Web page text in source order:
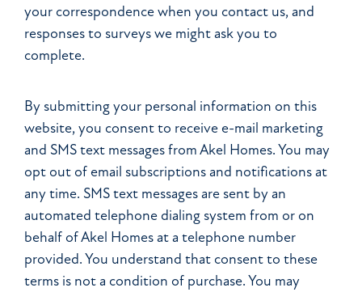
your correspondence when you contact us, and
responses to surveys we might ask you to
complete.
By submitting your personal information on this
website, you consent to receive e-mail marketing
and SMS text messages from Akel Homes. You may
opt out of email subscriptions and notifications at
any time. SMS text messages are sent by an
automated telephone dialing system from or on
behalf of Akel Homes at a telephone number
provided. You understand that consent to these
terms is not a condition of purchase. You may